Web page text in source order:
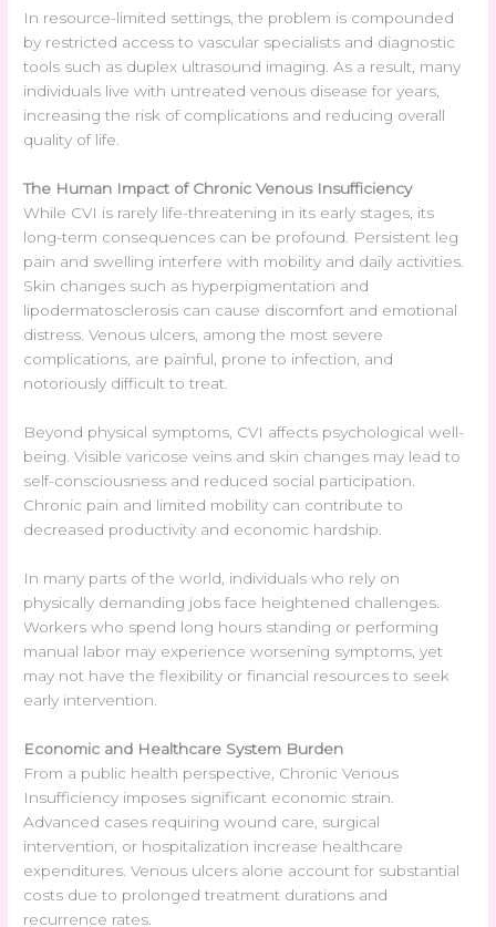
In resource-limited settings, the problem is compounded
by restricted access to vascular specialists and diagnostic
tools such as duplex ultrasound imaging. As a result, many
individuals live with untreated venous disease for years,
increasing the risk of complications and reducing overall
quality of life.
The Human Impact of Chronic Venous Insufficiency
While CVI is rarely life-threatening in its early stages, its
long-term consequences can be profound. Persistent leg
pain and swelling interfere with mobility and daily activities.
Skin changes such as hyperpigmentation and
lipodermatosclerosis can cause discomfort and emotional
distress. Venous ulcers, among the most severe
complications, are painful, prone to infection, and
notoriously difficult to treat.
Beyond physical symptoms, CVI affects psychological well-
being. Visible varicose veins and skin changes may lead to
self-consciousness and reduced social participation.
Chronic pain and limited mobility can contribute to
decreased productivity and economic hardship.
In many parts of the world, individuals who rely on
physically demanding jobs face heightened challenges.
Workers who spend long hours standing or performing
manual labor may experience worsening symptoms, yet
may not have the flexibility or financial resources to seek
early intervention.
Economic and Healthcare System Burden
From a public health perspective, Chronic Venous
Insufficiency imposes significant economic strain.
Advanced cases requiring wound care, surgical
intervention, or hospitalization increase healthcare
expenditures. Venous ulcers alone account for substantial
costs due to prolonged treatment durations and
recurrence rates.